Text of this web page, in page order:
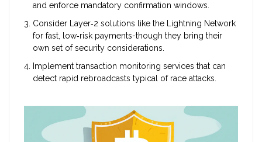
and enforce mandatory confirmation windows.
Consider Layer‑2 solutions like the Lightning Network
for fast, low‑risk payments-though they bring their
own set of security considerations.
Implement transaction monitoring services that can
detect rapid rebroadcasts typical of race attacks.